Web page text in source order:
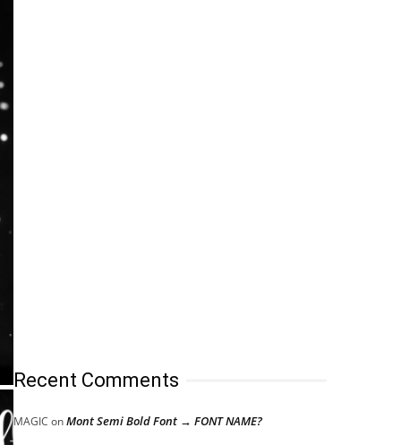
Recent Comments
MAGIC onMont Semi Bold Font → FONT NAME?